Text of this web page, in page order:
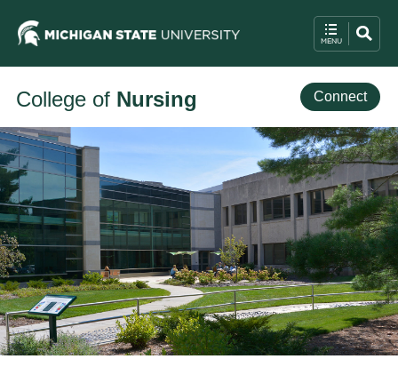
College of Nursing Connect